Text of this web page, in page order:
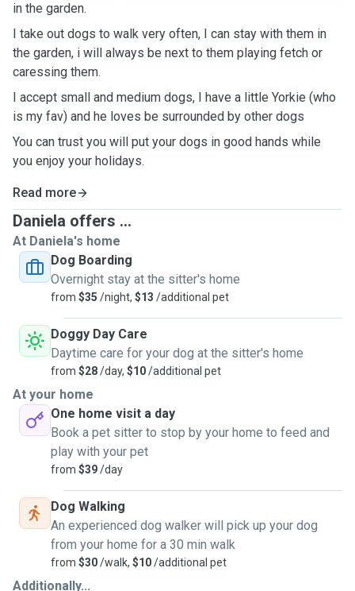
in the garden.
I take out dogs to walk very often, I can stay with them in
the garden, i will always be next to them playing fetch or
caressing them.
I accept small and medium dogs, I have a little Yorkie (who
is my fav) and he loves be surrounded by other dogs
You can trust you will put your dogs in good hands while
you enjoy your holidays.
Read more
Daniela offers ...
At Daniela's home
Dog Boarding
Overnight stay at the sitter's home
from $35 /night, $13 /additional pet
Doggy Day Care
Daytime care for your dog at the sitter's home
from $28/day, $10/additional pet
At your home
One home visit a day
Book a pet sitter to stop by your home to feed and
play with your pet
from $39/day
Dog Walking
An experienced dog walker will pick up your dog
from your home for a 30 min walk
from $30/walk, $10/additional pet
Additionally...